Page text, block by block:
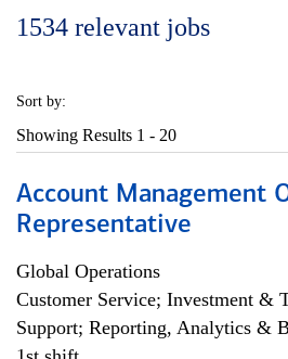
1534 relevant jobs
Sort by:
Showing Results 1 - 20
Account Management
Representative
Global Operations
Customer Service; Investment &
Support; Reporting, Analytics &